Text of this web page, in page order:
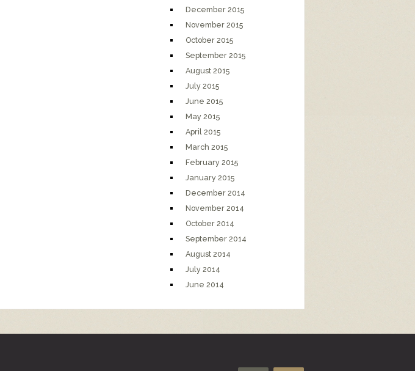
December 2015
November 2015
October 2015
September 2015
August 2015
July 2015
June 2015
May 2015
April 2015
March 2015
February 2015
January 2015
December 2014
November 2014
October 2014
September 2014
August 2014
July 2014
June 2014